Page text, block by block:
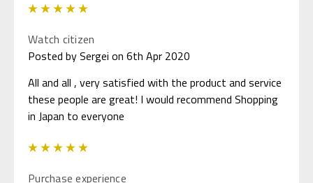
Watch citizen
Posted by Sergei on 6th Apr 2020
All and all , very satisfied with the product and service
these people are great! I would recommend Shopping
in Japan to everyone
Purchase experience